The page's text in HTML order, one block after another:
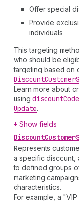
Offer special
Provide
individuals
This targeting
who should be
targeting based on
DiscountCustomer
Learn more about
using discountCode
Update.
Show fields
DiscountCustomer
Represents
a specific discount,
to defined groups
marketing
characteristics.
For example, a